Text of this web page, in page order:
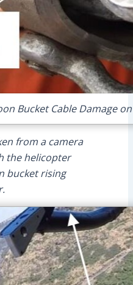
Bucket Cable Damage
from a camera
the helicopter
bucket rising